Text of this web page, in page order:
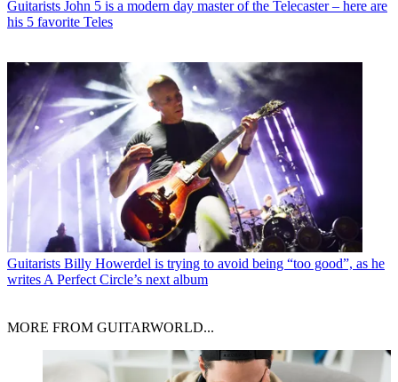
Guitarists John 5 is a modern day master of the Telecaster – here are
his 5 favorite Teles
Guitarists Billy Howerdel is trying to avoid being “too good”, as he
writes A Perfect Circle’s next album
MORE FROM GUITARWORLD...